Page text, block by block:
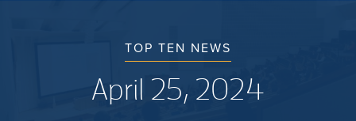
TOP TEN NEWS
April 25, 2024